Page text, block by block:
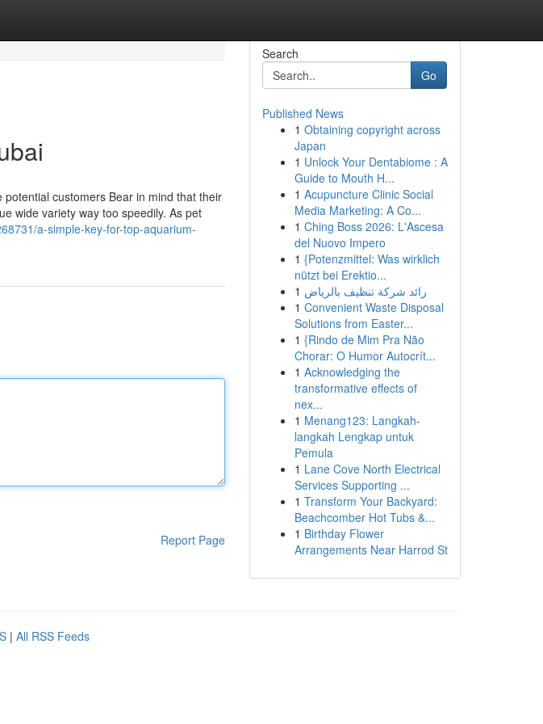
customers Bear in mind that their
wide variety way too speedily. As pet
a-simple-key-for-top-aquarium-
Report Page
Search
Go
Published News
1 Obtaining copyright across
Japan
1 Unlock Your Dentabiome : A
Guide to Mouth H...
1 Acupuncture Clinic Social
Media Marketing: A Co...
1 Ching Boss 2026: L'Ascesa
del Nuovo Impero
1 {Potenzmittel: Was wirklich
nützt bei Erektio...
1 رائد شركة تنظيف بالرياض
1 Convenient Waste Disposal
Solutions from Easter...
1 {Rindo de Mim Pra Não
Chorar: O Humor Autocrít...
1 Acknowledging the
transformative effects of
nex...
1 Menang123: Langkah-
langkah Lengkap untuk
Pemula
1 Lane Cove North Electrical
Services Supporting ...
1 Transform Your Backyard:
Beachcomber Hot Tubs &...
1 Birthday Flower
Arrangements Near Harrod St
| All RSS Feeds